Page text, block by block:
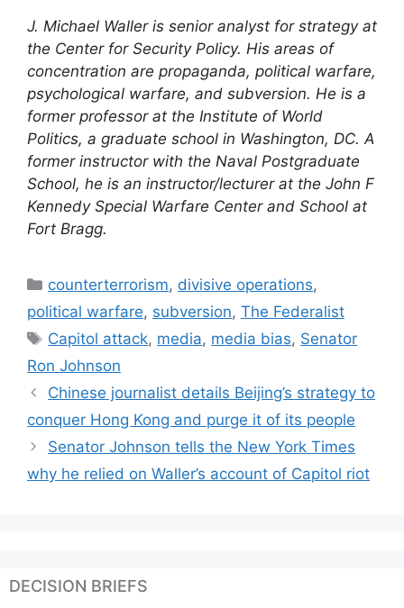
J. Michael Waller is senior analyst for strategy at
the Center for Security Policy. His areas of
concentration are propaganda, political warfare,
psychological warfare, and subversion. He is a
former professor at the Institute of World
Politics, a graduate school in Washington, DC. A
former instructor with the Naval Postgraduate
School, he is an instructor/lecturer at the John F
Kennedy Special Warfare Center and School at
Fort Bragg.
Categories
counterterrorism, divisive operations,
political warfare, subversion, The Federalist
Tags
Capitol attack, media, media bias, Senator
Ron Johnson
Chinese journalist details Beijing’s strategy to
conquer Hong Kong and purge it of its people
Senator Johnson tells the New York Times
why he relied on Waller’s account of Capitol riot
DECISION BRIEFS